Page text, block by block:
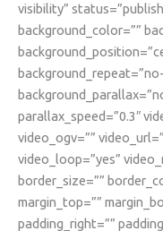
visibility”
background_color=””
parallax_speed=”0.3″
video_ogv=””
video_loop=”yes”
border_size=””
margin_top=””
padding_right=””